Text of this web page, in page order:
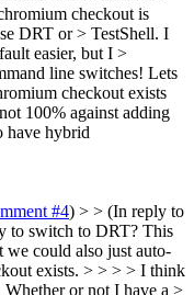
checkout is
DRT or > TestShell. I
easier, but I >
line switches! Lets
checkout exists
100% against adding
have hybrid
#4) > > (In reply to
to switch to DRT? This
we could also just auto-
exists. > > > > I think
or not I have a >